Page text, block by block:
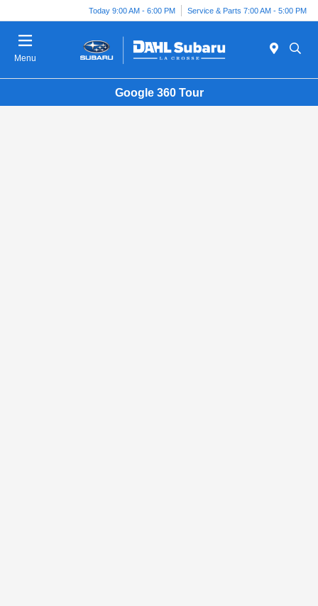
Today 9:00 AM - 6:00 PM Service & Parts 7:00 AM - 5:00 PM
Menu
Google 360 Tour